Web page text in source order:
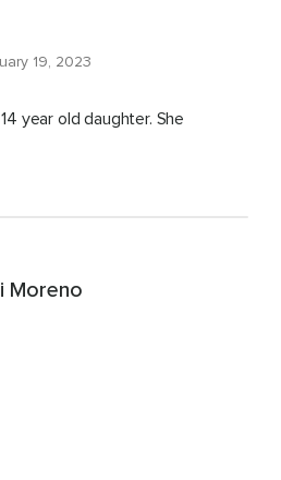
19, 2023
year old daughter. She
Moreno